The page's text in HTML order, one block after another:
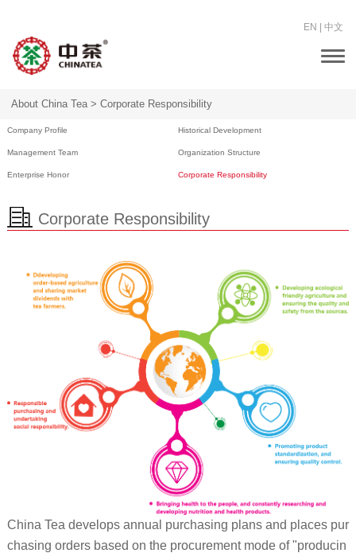
EN 中文
About China Tea > Corporate Responsibility
Company Profile Historical Development
Management Team Organization Structure
Enterprise Honor Corporate Responsibility
Corporate Responsibility
China Tea develops annual purchasing plans and places pur
chasing orders based on the procurement mode of "producin